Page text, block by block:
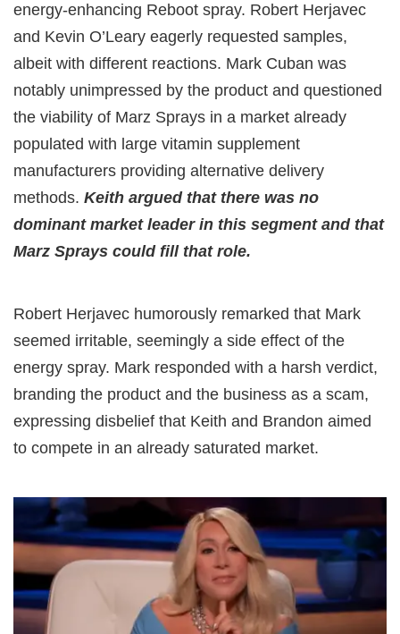
energy-enhancing Reboot spray. Robert Herjavec
and Kevin O’Leary eagerly requested samples,
albeit with different reactions. Mark Cuban was
notably unimpressed by the product and questioned
the viability of Marz Sprays in a market already
populated with large vitamin supplement
manufacturers providing alternative delivery
methods. Keith argued that there was no
dominant market leader in this segment and that
Marz Sprays could fill that role.
Robert Herjavec humorously remarked that Mark
seemed irritable, seemingly a side effect of the
energy spray. Mark responded with a harsh verdict,
branding the product and the business as a scam,
expressing disbelief that Keith and Brandon aimed
to compete in an already saturated market.